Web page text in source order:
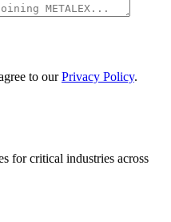
to our Privacy Policy.
for critical industries across